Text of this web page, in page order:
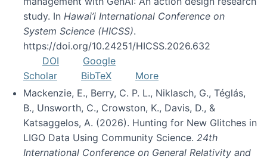
study. In Hawai’i International Conference on
System Science (HICSS).
https://doi.org/10.24251/HICSS.2026.632
DOI
Google
Scholar
BibTeX
More
Mackenzie, E., Berry, C. P. L., Niklasch, G., Téglás,
B., Unsworth, C., Crowston, K., Davis, D., &
Katsaggelos, A. (2026). Hunting for New Glitches in
LIGO Data Using Community Science. 24th
International Conference on General Relativity and